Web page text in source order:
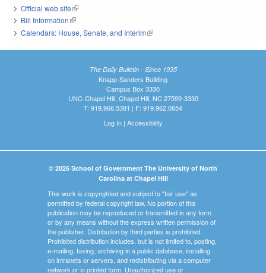
Official web site(link is external)
Bill Information(link is external)
Calendars: House, Senate, and Interim(link is external)
The Daily Bulletin - Since 1935
Knapp-Sanders Building
Campus Box 3330
UNC-Chapel Hill, Chapel Hill, NC 27599-3330
T: 919.966.5381 | F: 919.962.0654
Log In| Accessibility
© 2026 School of Government The University of North
Carolina at Chapel Hill
This work is copyrighted and subject to "fair use" as
permitted by federal copyright law. No portion of this
publication may be reproduced or transmitted in any form
or by any means without the express written permission of
the publisher. Distribution by third parties is prohibited.
Prohibited distribution includes, but is not limited to, posting,
e-mailing, faxing, archiving in a public database, installing
on intranets or servers, and redistributing via a computer
network or in printed form. Unauthorized use or